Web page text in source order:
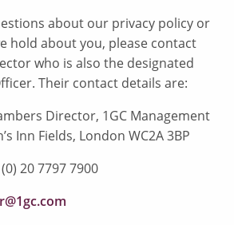
about our privacy policy or
hold about you, please contact
who is also the designated
Their contact details are:
Director, 1GC Management
Inn Fields, London WC2A 3BP
7797 7900